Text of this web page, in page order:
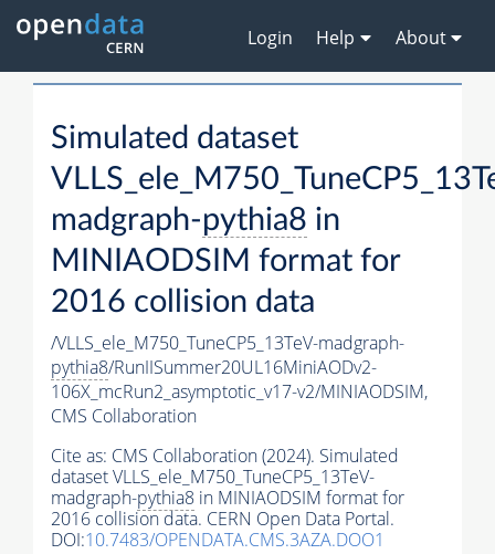
Login Help About
Simulated dataset
madgraph-pythia8 in
MINIAODSIM format for
2016 collision data
/VLLS_ele_M750_TuneCP5_13TeV-madgraph-
pythia8/RunIISummer20UL16MiniAODv2-
106X_mcRun2_asymptotic_v17-v2/MINIAODSIM,
CMS Collaboration
Cite as: CMS Collaboration (2024). Simulated
dataset VLLS_ele_M750_TuneCP5_13TeV-
madgraph-pythia8 in MINIAODSIM format for
2016 collision data. CERN Open Data Portal.
DOI:10.7483/OPENDATA.CMS.3AZA.DOO1